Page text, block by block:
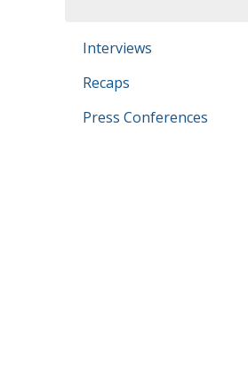
Interviews
Recaps
Press Conferences